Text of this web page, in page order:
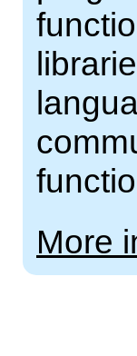
More